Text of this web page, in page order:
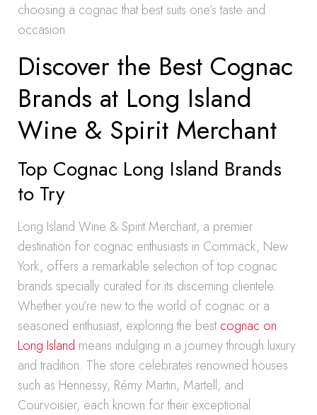
choosing a cognac that best suits one’s taste and
occasion.
Discover the Best Cognac
Brands at Long Island
Wine & Spirit Merchant
Top Cognac Long Island Brands
to Try
Long Island Wine & Spirit Merchant, a premier
destination for cognac enthusiasts in Commack, New
York, offers a remarkable selection of top cognac
brands specially curated for its discerning clientele.
Whether you’re new to the world of cognac or a
seasoned enthusiast, exploring the bestcognac on
Long Island means indulging in a journey through luxury
and tradition. The store celebrates renowned houses
such as Hennessy, Rémy Martin, Martell, and
Courvoisier, each known for their exceptional